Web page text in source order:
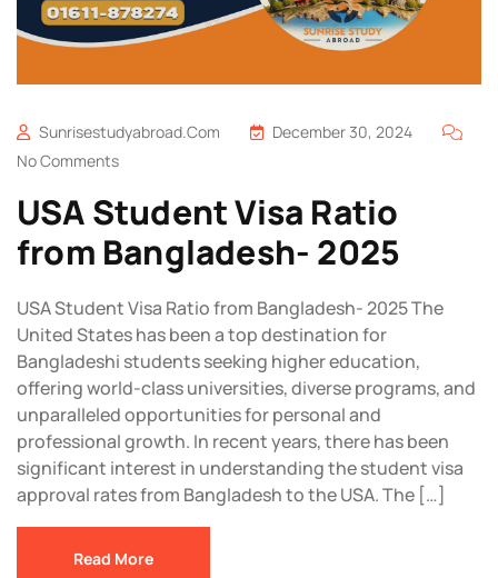
Sunrisestudyabroad.com
December 30, 2024
No Comments
USA Student Visa Ratio
from Bangladesh- 2025
USA Student Visa Ratio from Bangladesh- 2025 The
United States has been a top destination for
Bangladeshi students seeking higher education,
offering world-class universities, diverse programs, and
unparalleled opportunities for personal and
professional growth. In recent years, there has been
significant interest in understanding the student visa
approval rates from Bangladesh to the USA. The […]
Read More